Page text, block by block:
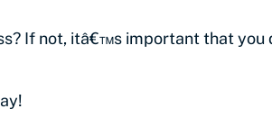
If not, itâ€™s important that you